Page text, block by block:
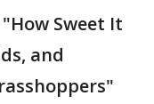
Sweet It
and